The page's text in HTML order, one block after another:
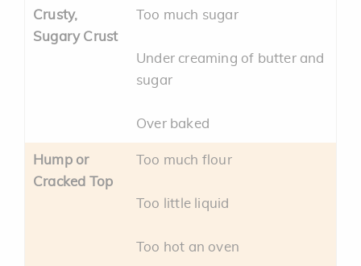
Crusty,
Sugary Crust
Too much sugar
Under creaming of butter and
sugar
Over baked
Hump or
Cracked Top
Too much flour
Too little liquid
Too hot an oven